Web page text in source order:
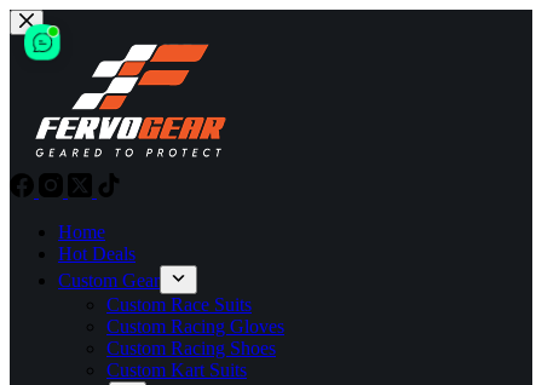
Skip
to
content
Home
Hot Deals
Custom Gear
Custom Race Suits
Custom Racing Gloves
Custom Racing Shoes
Custom Kart Suits